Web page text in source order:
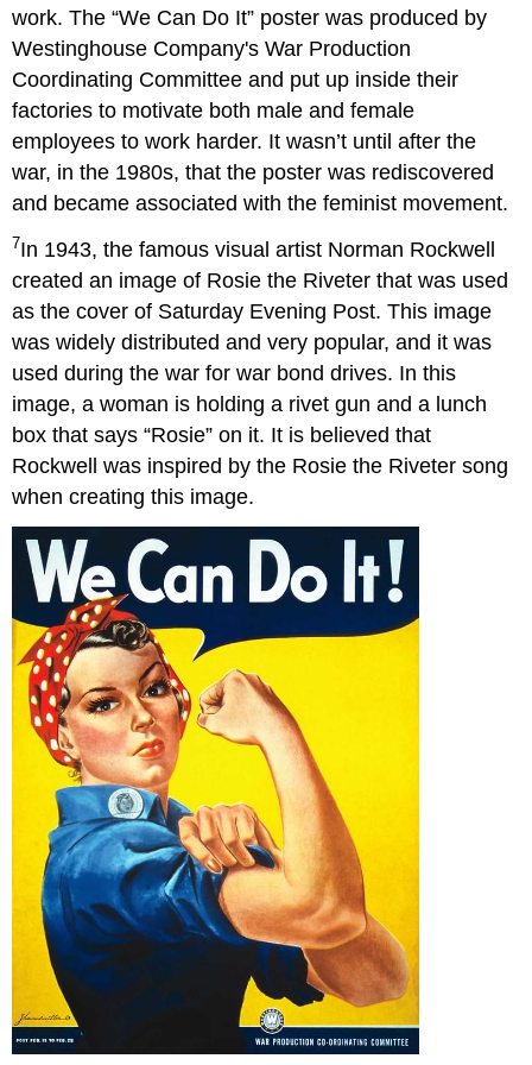
work. The “We Can Do It” poster was produced by
Westinghouse Company's War Production
Coordinating Committee and put up inside their
factories to motivate both male and female
employees to work harder. It wasn’t until after the
war, in the 1980s, that the poster was rediscovered
and became associated with the feminist movement.
7In 1943, the famous visual artist Norman Rockwell
created an image of Rosie the Riveter that was used
as the cover of Saturday Evening Post. This image
was widely distributed and very popular, and it was
used during the war for war bond drives. In this
image, a woman is holding a rivet gun and a lunch
box that says “Rosie” on it. It is believed that
Rockwell was inspired by the Rosie the Riveter song
when creating this image.